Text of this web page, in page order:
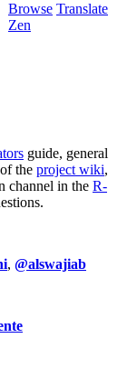
Browse Translate
Zen
guide, general
the project wiki,
channel in the R-
, @alswajiab